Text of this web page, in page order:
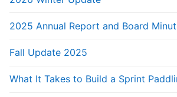
2025 Annual Report and Board
Fall Update 2025
What It Takes to Build a Sprint